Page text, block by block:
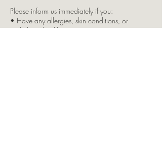
Please inform us immediately if you:
• Have any allergies, skin conditions, or
underlying health issues